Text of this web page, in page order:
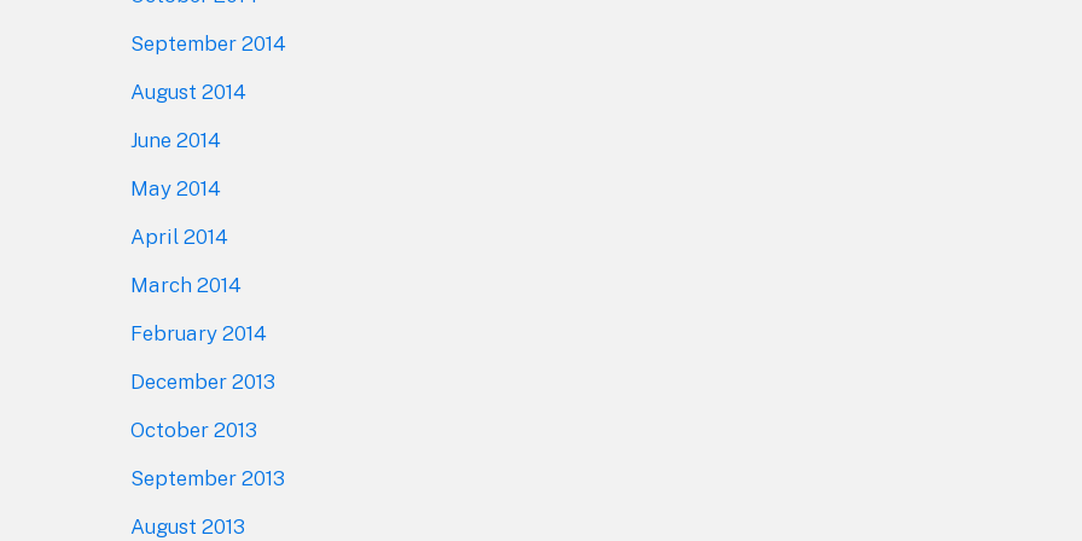
September 2014
August 2014
June 2014
May 2014
April 2014
March 2014
February 2014
December 2013
October 2013
September 2013
August 2013